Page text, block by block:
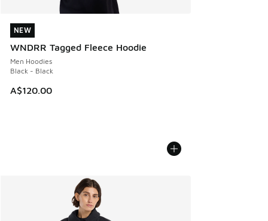
NEW
WNDRR Tagged Fleece Hoodie
Men Hoodies
Black - Black
A$120.00
NEW